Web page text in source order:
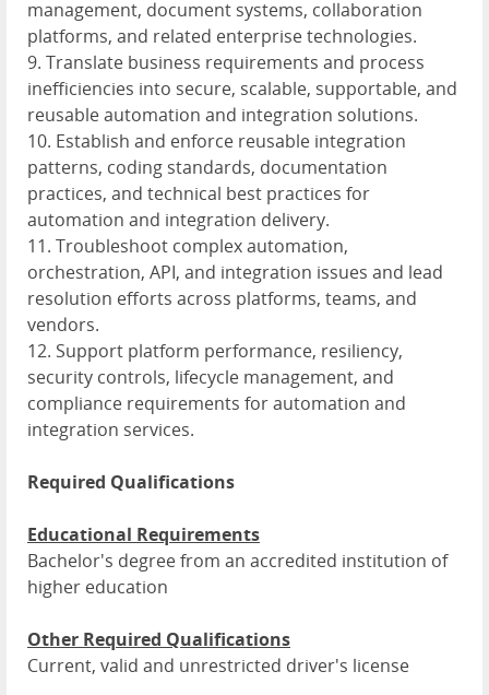
management, document systems, collaboration
platforms, and related enterprise technologies.
9. Translate business requirements and process
inefficiencies into secure, scalable, supportable, and
reusable automation and integration solutions.
10. Establish and enforce reusable integration
patterns, coding standards, documentation
practices, and technical best practices for
automation and integration delivery.
11. Troubleshoot complex automation,
orchestration, API, and integration issues and lead
resolution efforts across platforms, teams, and
vendors.
12. Support platform performance, resiliency,
security controls, lifecycle management, and
compliance requirements for automation and
integration services.
Required Qualifications
Educational Requirements
Bachelor's degree from an accredited institution of
higher education
Other Required Qualifications
Current, valid and unrestricted driver's license